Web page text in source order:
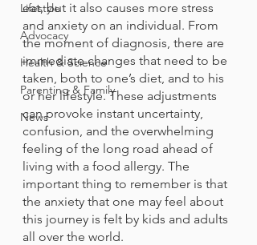
Lifestyle
Advocacy
Health & Science
Parenting & Family
News
eat, but it also causes more stress
and anxiety on an individual. From
the moment of diagnosis, there are
immediate changes that need to be
taken, both to one’s diet, and to his
or her lifestyle. These adjustments
can provoke instant uncertainty,
confusion, and the overwhelming
feeling of the long road ahead of
living with a food allergy. The
important thing to remember is that
the anxiety that one may feel about
this journey is felt by kids and adults
all over the world.